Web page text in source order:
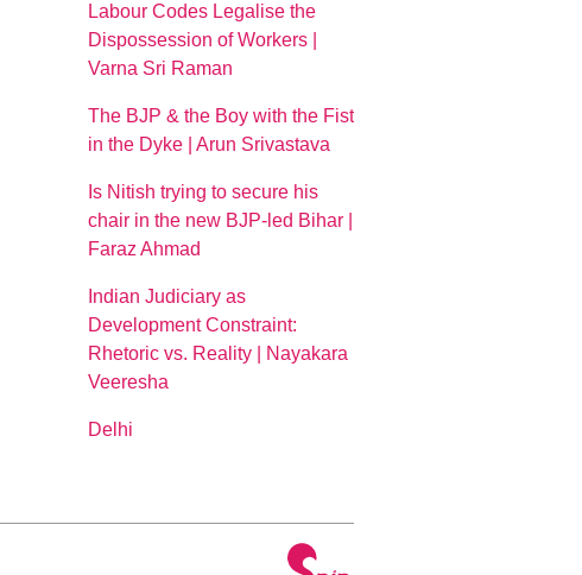
Labour Codes Legalise the
Dispossession of Workers |
Varna Sri Raman
The BJP & the Boy with the Fist
in the Dyke | Arun Srivastava
Is Nitish trying to secure his
chair in the new BJP-led Bihar |
Faraz Ahmad
Indian Judiciary as
Development Constraint:
Rhetoric vs. Reality | Nayakara
Veeresha
Delhi